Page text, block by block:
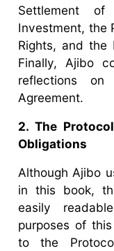
Settlement
Investment, the
Rights, and the
Finally, Ajibo
reflections
Agreement.
2. The
Obligations
Although Ajibo
in this book,
easily
purposes of
to the